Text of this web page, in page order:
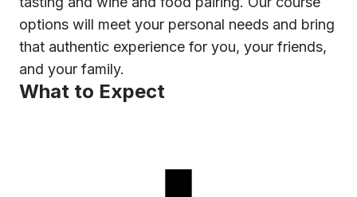
options will meet your personal needs and bring
that authentic experience for you, your friends,
and your family.
What to Expect